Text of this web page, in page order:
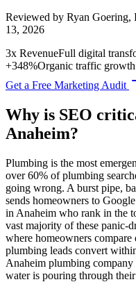
Reviewed by Ryan Goering,
13, 2026
3x RevenueFull digital
+348%Organic traffic
Get a Free Marketing Audit
Why is SEO
Anaheim?
Plumbing is the most
over 60% of plumbing
going wrong. A burst pipe,
sends homeowners to
in Anaheim who rank in the
vast majority of these panic-
where homeowners
plumbing leads convert
Anaheim plumbing company
water is pouring through